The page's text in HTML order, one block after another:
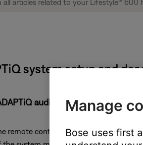
system setup and
audio calibration:
remote control, press the Setup button
Manage
Bose uses first